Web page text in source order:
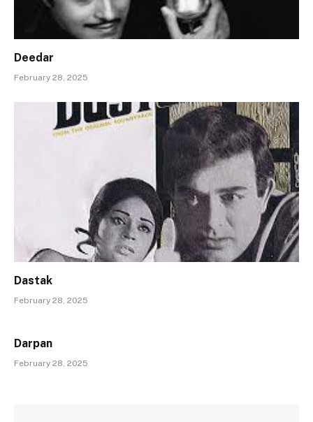
Deedar
February 28, 2025
Dastak
February 28, 2025
Darpan
February 28, 2025